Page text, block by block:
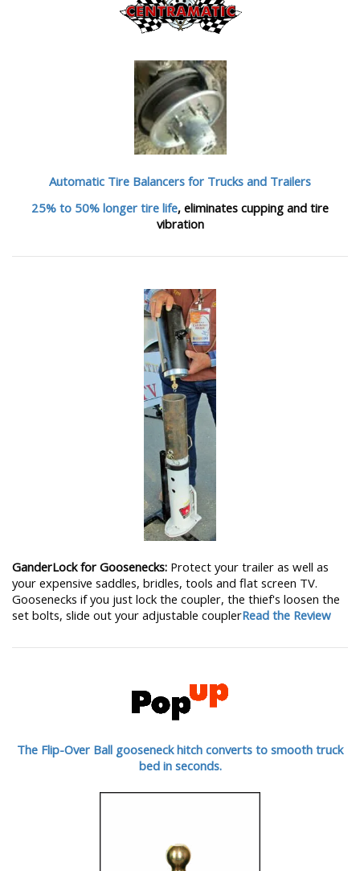
Automatic Tire Balancers for Trucks and Trailers
25% to 50% longer tire life, eliminates cupping and tire
vibration
GanderLock for Goosenecks: Protect your trailer as well as
your expensive saddles, bridles, tools and flat screen TV.
Goosenecks if you just lock the coupler, the thief's loosen the
set bolts, slide out your adjustable couplerRead the Review
The Flip-Over Ball gooseneck hitch converts to smooth truck
bed in seconds.